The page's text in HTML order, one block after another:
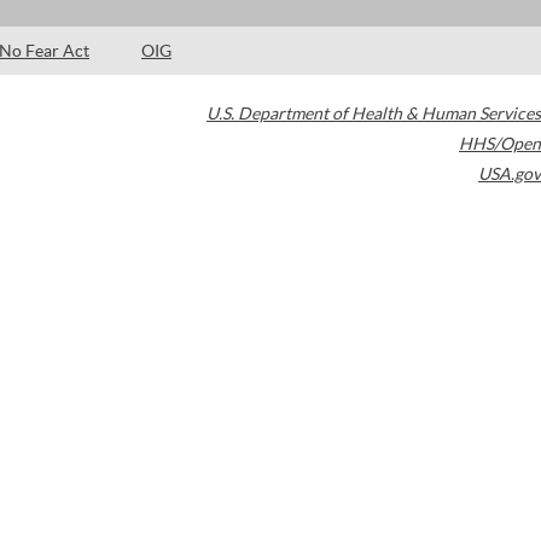
No Fear Act OIG
U.S. Department of Health & Human Services
HHS/Open
USA.gov